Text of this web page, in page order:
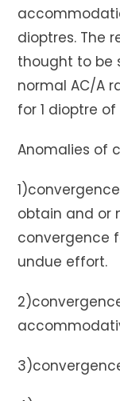
dioptres. The
thought to be
normal AC/A
for 1 dioptre
Anomalies of
obtain and or
convergence
undue effort.